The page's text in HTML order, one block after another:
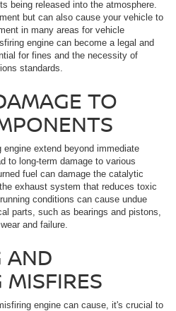
being released into the atmosphere.
but can also cause your vehicle to
in many areas for vehicle
engine can become a legal and
for fines and the necessity of
standards.
TO
extend beyond immediate
to long-term damage to various
fuel can damage the catalytic
exhaust system that reduces toxic
conditions can cause undue
parts, such as bearings and pistons,
and failure.
AND
MISFIRES
engine can cause, it's crucial to